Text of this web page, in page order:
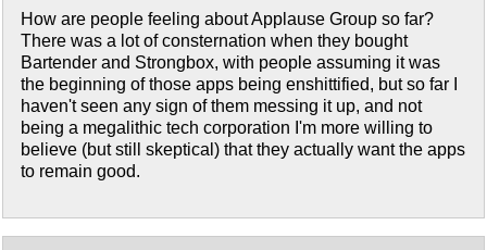
How are people feeling about Applause Group so far?
There was a lot of consternation when they bought
Bartender and Strongbox, with people assuming it was
the beginning of those apps being enshittified, but so far I
haven't seen any sign of them messing it up, and not
being a megalithic tech corporation I'm more willing to
believe (but still skeptical) that they actually want the apps
to remain good.